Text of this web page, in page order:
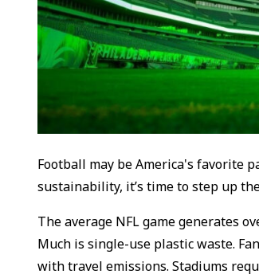
Football may be America's favorite
sustainability, it’s time to step up
The average NFL game generates
Much is single-use plastic waste.
with travel emissions. Stadiums